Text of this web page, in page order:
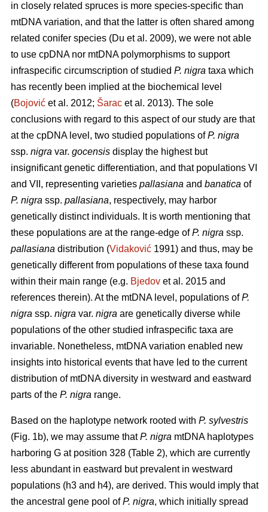
in closely related spruces is more species-specific than
mtDNA variation, and that the latter is often shared among
related conifer species (Du et al. 2009), we were not able
to use cpDNA nor mtDNA polymorphisms to support
infraspecific circumscription of studied P. nigra taxa which
has recently been implied at the biochemical level
(Bojović et al. 2012; Šarac et al. 2013). The sole
conclusions with regard to this aspect of our study are that
at the cpDNA level, two studied populations ofP. nigra
ssp. nigra var. gocensis display the highest but
insignificant genetic differentiation, and that populations VI
and VII, representing varieties pallasiana and banatica of
P. nigra ssp. pallasiana, respectively, may harbor
genetically distinct individuals. It is worth mentioning that
these populations are at the range-edge ofP. nigra ssp.
pallasiana distribution (Vidaković 1991) and thus, may be
genetically different from populations of these taxa found
within their main range (e.g. Bjedov et al. 2015 and
references therein). At the mtDNA level, populations ofP.
nigra ssp. nigra var. nigra are genetically diverse while
populations of the other studied infraspecific taxa are
invariable. Nonetheless, mtDNA variation enabled new
insights into historical events that have led to the current
distribution of mtDNA diversity in westward and eastward
parts of the P. nigra range.
Based on the haplotype network rooted with P. sylvestris
(Fig. 1b), we may assume thatP. nigra mtDNA haplotypes
harboring G at position 328 (Table 2), which are currently
less abundant in eastward but prevalent in westward
populations (h3 and h4), are derived. This would imply that
the ancestral gene pool ofP. nigra, which initially spread